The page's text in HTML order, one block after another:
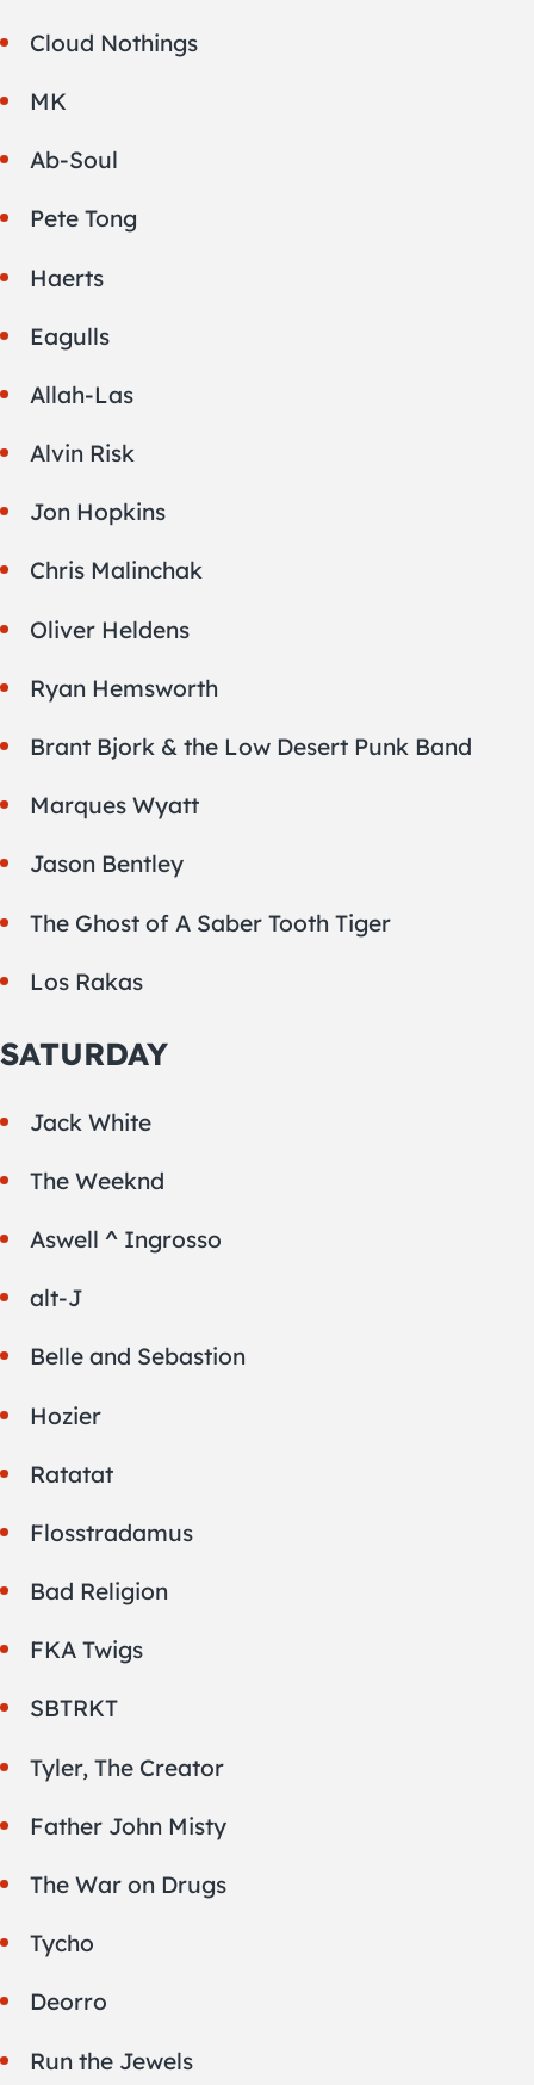
Cloud Nothings
MK
Ab-Soul
Pete Tong
Haerts
Eagulls
Allah-Las
Alvin Risk
Jon Hopkins
Chris Malinchak
Oliver Heldens
Ryan Hemsworth
Brant Bjork & the Low Desert Punk Band
Marques Wyatt
Jason Bentley
The Ghost of A Saber Tooth Tiger
Los Rakas
SATURDAY
Jack White
The Weeknd
Aswell ^ Ingrosso
alt-J
Belle and Sebastion
Hozier
Ratatat
Flosstradamus
Bad Religion
FKA Twigs
SBTRKT
Tyler, The Creator
Father John Misty
The War on Drugs
Tycho
Deorro
Run the Jewels